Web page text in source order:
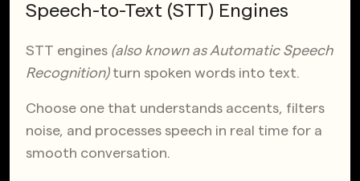
Speech-to-Text (STT) Engines
STT engines (also known as Automatic Speech
Recognition)turn spoken words into text.
Choose one that understands accents, filters
noise, and processes speech in real time for a
smooth conversation.